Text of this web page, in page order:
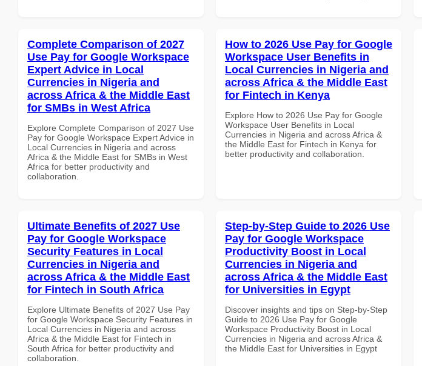
Complete Comparison of 2027
Use Pay for Google Workspace
Expert Advice in Local
Currencies in Nigeria and
across Africa & the Middle East
for SMBs in West Africa
Explore Complete Comparison of 2027 Use
Pay for Google Workspace Expert Advice in
Local Currencies in Nigeria and across
Africa & the Middle East for SMBs in West
Africa for better productivity and
collaboration.
How to 2026 Use Pay for Google
Workspace User Benefits in
Local Currencies in Nigeria and
across Africa & the Middle East
for Fintech in Kenya
Explore How to 2026 Use Pay for Google
Workspace User Benefits in Local
Currencies in Nigeria and across Africa &
the Middle East for Fintech in Kenya for
better productivity and collaboration.
Ultimate Benefits of 2027 Use
Pay for Google Workspace
Security Features in Local
Currencies in Nigeria and
across Africa & the Middle East
for Fintech in South Africa
Explore Ultimate Benefits of 2027 Use Pay
for Google Workspace Security Features in
Local Currencies in Nigeria and across
Africa & the Middle East for Fintech in
South Africa for better productivity and
collaboration.
Step-by-Step Guide to 2026 Use
Pay for Google Workspace
Productivity Boost in Local
Currencies in Nigeria and
across Africa & the Middle East
for Universities in Egypt
Discover insights and tips on Step-by-Step
Guide to 2026 Use Pay for Google
Workspace Productivity Boost in Local
Currencies in Nigeria and across Africa &
the Middle East for Universities in Egypt